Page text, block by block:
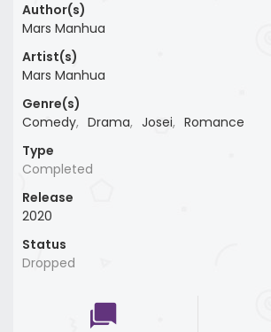
Author(s)
Mars Manhua
Artist(s)
Mars Manhua
Genre(s)
Comedy, Drama, Josei, Romance
Type
Completed
Release
2020
Status
Dropped